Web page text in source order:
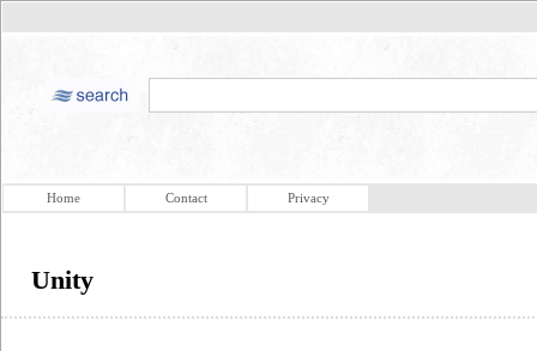
Home Contact Privacy
Unity